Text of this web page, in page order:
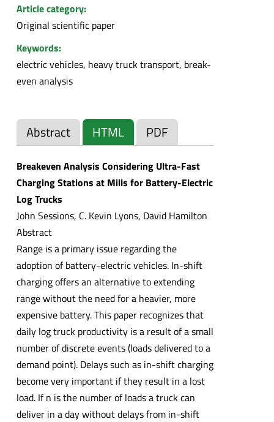
Article category:
Original scientific paper
Keywords:
electric vehicles, heavy truck transport, break-
even analysis
Abstract HTML PDF
Breakeven Analysis Considering Ultra-Fast
Charging Stations at Mills for Battery-Electric
Log Trucks
John Sessions, C. Kevin Lyons, David Hamilton
Abstract
Range is a primary issue regarding the
adoption of battery-electric vehicles. In-shift
charging offers an alternative to extending
range without the need for a heavier, more
expensive battery. This paper recognizes that
daily log truck productivity is a result of a small
number of discrete events (loads delivered to a
demand point). Delays such as in-shift charging
become very important if they result in a lost
load. If n is the number of loads a truck can
deliver in a day without delays from in-shift